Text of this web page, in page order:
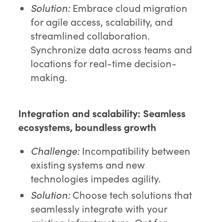
Solution:Embrace cloud migration
for agile access, scalability, and
streamlined collaboration.
Synchronize data across teams and
locations for real-time decision-
making.
Integration and scalability: Seamless
ecosystems, boundless growth
Challenge:Incompatibility between
existing systems and new
technologies impedes agility.
Solution:Choose tech solutions that
seamlessly integrate with your